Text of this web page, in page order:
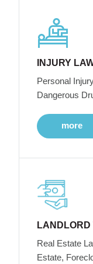
INJURY
Personal
Dangerous
more
Real Estate
Estate,